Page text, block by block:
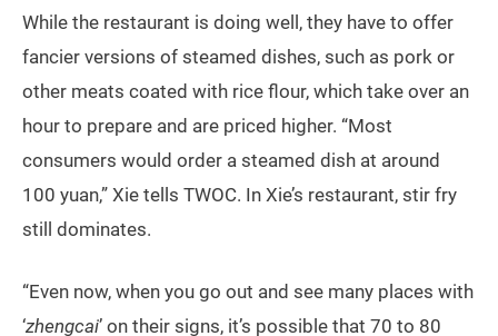
While the restaurant is doing well, they have to offer
fancier versions of steamed dishes, such as pork or
other meats coated with rice flour, which take over an
hour to prepare and are priced higher. “Most
consumers would order a steamed dish at around
100 yuan,” Xie tells TWOC. In Xie’s restaurant, stir fry
still dominates.
“Even now, when you go out and see many places with
‘zhengcai’ on their signs, it’s possible that 70 to 80